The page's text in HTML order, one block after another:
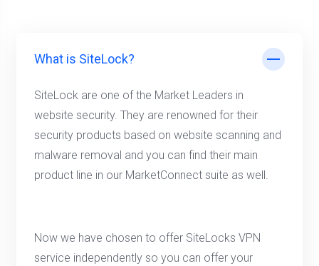
What is SiteLock?
SiteLock are one of the Market Leaders in
website security. They are renowned for their
security products based on website scanning and
malware removal and you can find their main
product line in our MarketConnect suite as well.
Now we have chosen to offer SiteLocks VPN
service independently so you can offer your